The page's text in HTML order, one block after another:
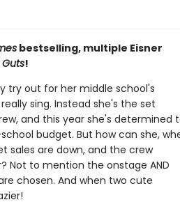
bestselling, multiple Eisner
Guts!
try out for her middle school's
sing. Instead she's the set
and this year she's determined
budget. But how can she,
sales are down, and the crew
Not to mention the onstage AND
chosen. And when two cute